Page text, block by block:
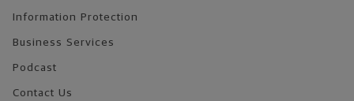
Information Protection
Business Services
Podcast
Contact Us